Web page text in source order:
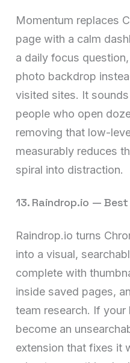
Momentum replaces
page with a calm
a daily focus
photo backdrop
visited sites. It
people who open
removing that low-
measurably reduces
spiral into distraction.
13. Raindrop.io —
Raindrop.io turns
into a visual,
complete with
inside saved pages,
team research. If
become an
extension that fixes it